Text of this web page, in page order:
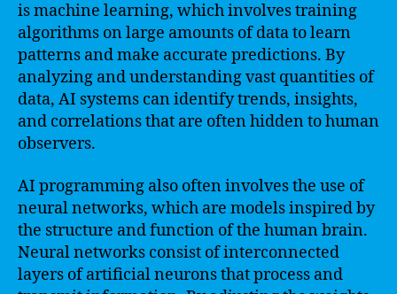
is machine learning, which involves training
algorithms on large amounts of data to learn
patterns and make accurate predictions. By
analyzing and understanding vast quantities of
data, AI systems can identify trends, insights,
and correlations that are often hidden to human
observers.
AI programming also often involves the use of
neural networks, which are models inspired by
the structure and function of the human brain.
Neural networks consist of interconnected
layers of artificial neurons that process and